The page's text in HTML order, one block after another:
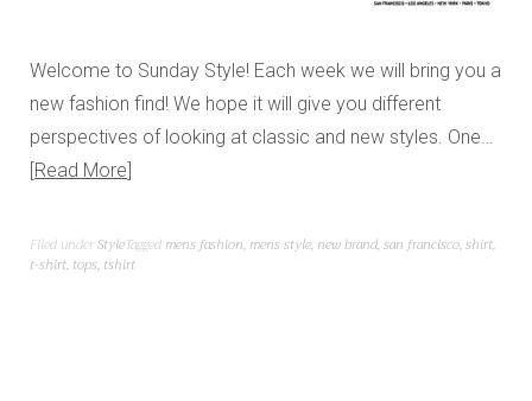
Welcome to Sunday Style! Each week we will bring you a
new fashion find! We hope it will give you different
perspectives of looking at classic and new styles. One…
Read More
Filed underStyleTagged mens fashion, mens style, new brand,san francisco,shirt,
t-shirt, tops, tshirt